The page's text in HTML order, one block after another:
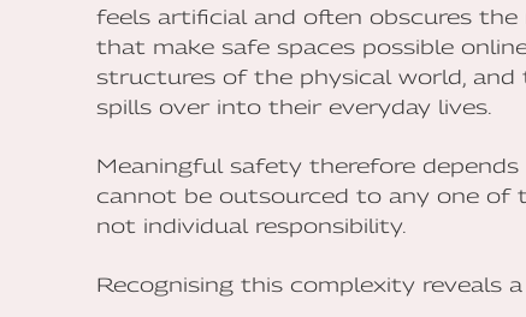
feels artificial and often obscures
that make safe spaces possible
structures of the physical world,
spills over into their everyday lives.
Meaningful safety therefore
cannot be outsourced to any one of
not individual responsibility.
Recognising this complexity reveals